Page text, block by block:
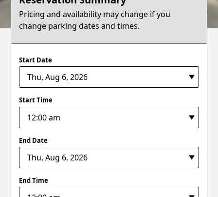
Blog
Pricing and availability may change if you
change parking dates and times.
Start Date
Start Time
End Date
End Time